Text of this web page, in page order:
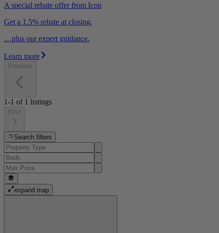
A special rebate offer from Icon
Get a 1.5% rebate at closing.
…plus our expert guidance.
Learn more
Previous
1-1 of 1 listings
Next
Search filters
expand map